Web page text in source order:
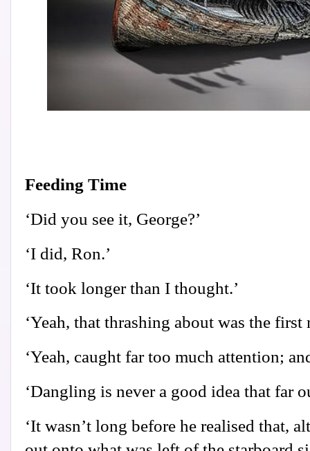
Feeding Time
‘Did you see it, George?’
‘I did, Ron.’
‘It took longer than I thought.’
‘Yeah, that thrashing about was the
‘Yeah, caught far too much attention;
‘Dangling is never a good idea that far
‘It wasn’t long before he realised that,